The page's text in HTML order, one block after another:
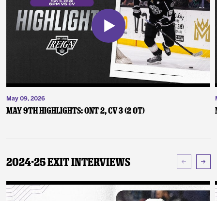
May 09, 2026
May 9th Highlights: ONT 2, CV 3 (2 OT)
2024-25 Exit Interviews